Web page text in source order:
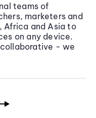
teams of
marketers and
Africa and Asia to
on any device.
- we